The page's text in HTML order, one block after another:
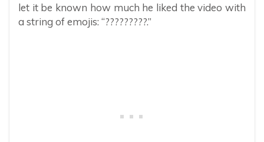
let it be known how much he liked the video with
a string of emojis: “?????????.”